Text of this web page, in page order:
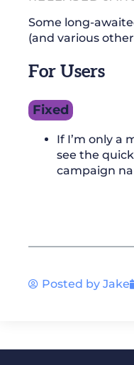
Some long-
(and various
For Users
Fixed
If I’m only a
see the
campaign
Posted by Jake